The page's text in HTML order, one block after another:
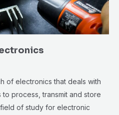
of electronics that deals with
process, transmit and store
of study for electronic